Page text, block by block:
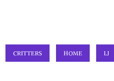
CRITTERS HOME LJ